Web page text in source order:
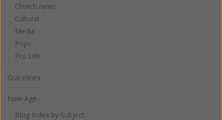
Church news
Cultural
Media
Pope
Pro Life
Gracelines
New Age
Blog Index by Subject